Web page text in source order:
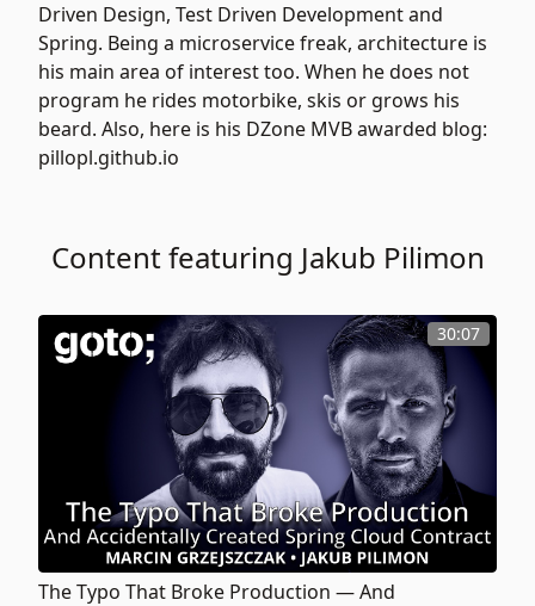
Driven Design, Test Driven Development and
Spring. Being a microservice freak, architecture is
his main area of interest too. When he does not
program he rides motorbike, skis or grows his
beard. Also, here is his DZone MVB awarded blog:
pillopl.github.io
Content featuring Jakub Pilimon
30:07
The Typo That Broke Production — And